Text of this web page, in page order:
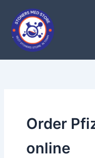
content
Order
online